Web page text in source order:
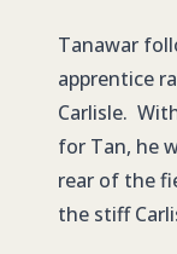
Tanawar
apprentice
Carlisle.
for Tan, he
rear of the
the stiff